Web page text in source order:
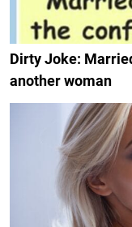
Dirty Joke:
another woman